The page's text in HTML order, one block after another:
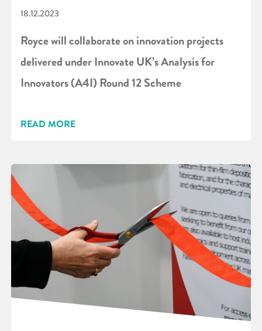
18.12.2023
Royce will collaborate on innovation projects
delivered under Innovate UK’s Analysis for
Innovators (A4I) Round 12 Scheme
READ MORE